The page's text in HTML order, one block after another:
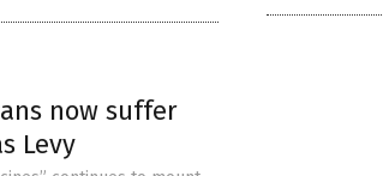
now suffer
Levy